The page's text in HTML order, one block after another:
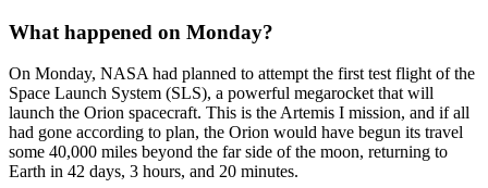
What happened on Monday?
On Monday, NASA had planned to attempt the first test flight of the
Space Launch System (SLS), a powerful megarocket that will
launch the Orion spacecraft. This is the Artemis I mission, and if all
had gone according to plan, the Orion would have begun its travel
some 40,000 miles beyond the far side of the moon, returning to
Earth in 42 days, 3 hours, and 20 minutes.